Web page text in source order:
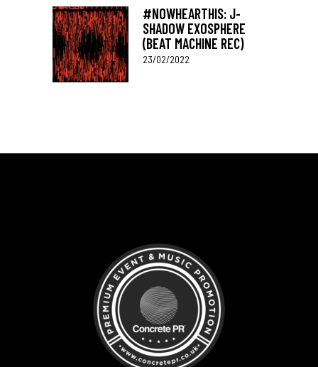
#NOWHEARTHIS: J-
SHADOW EXOSPHERE
(BEAT MACHINE REC)
23/02/2022